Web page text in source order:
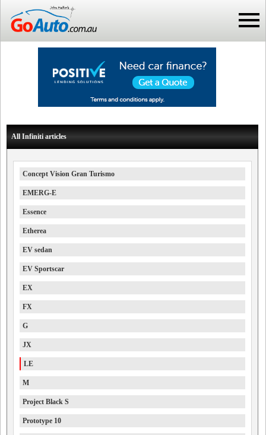
All Infiniti articles
Concept Vision Gran Turismo
EMERG-E
Essence
Etherea
EV sedan
EV Sportscar
EX
FX
G
JX
LE
M
Project Black S
Prototype 10